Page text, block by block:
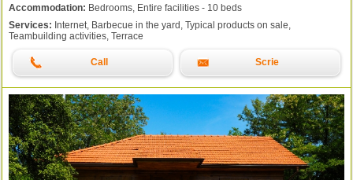
Accommodation: Bedrooms, Entire facilities - 10 beds
Services: Internet, Barbecue in the yard, Typical products on sale,
Teambuilding activities, Terrace
Call Scrie